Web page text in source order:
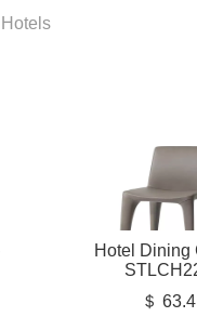
Hotel Dining
＄ 63.4